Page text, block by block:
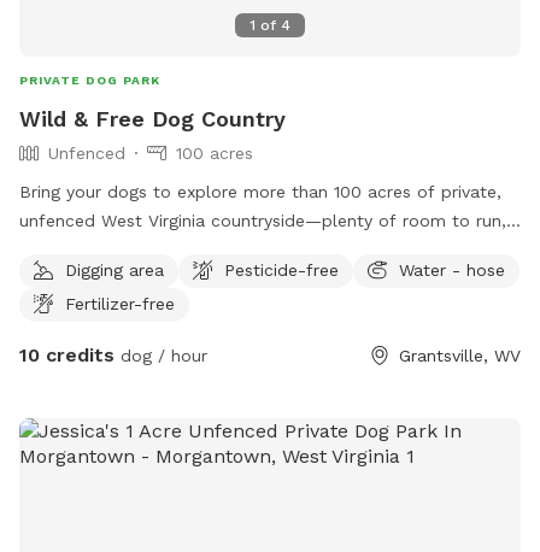
1 of 4
PRIVATE DOG PARK
Wild & Free Dog Country
Unfenced
100 acres
Bring your dogs to explore more than 100 acres of private,
unfenced West Virginia countryside—plenty of room to run,
Digging area
Pesticide-free
Water - hose
Fertilizer-free
10 credits dog / hour Grantsville, WV